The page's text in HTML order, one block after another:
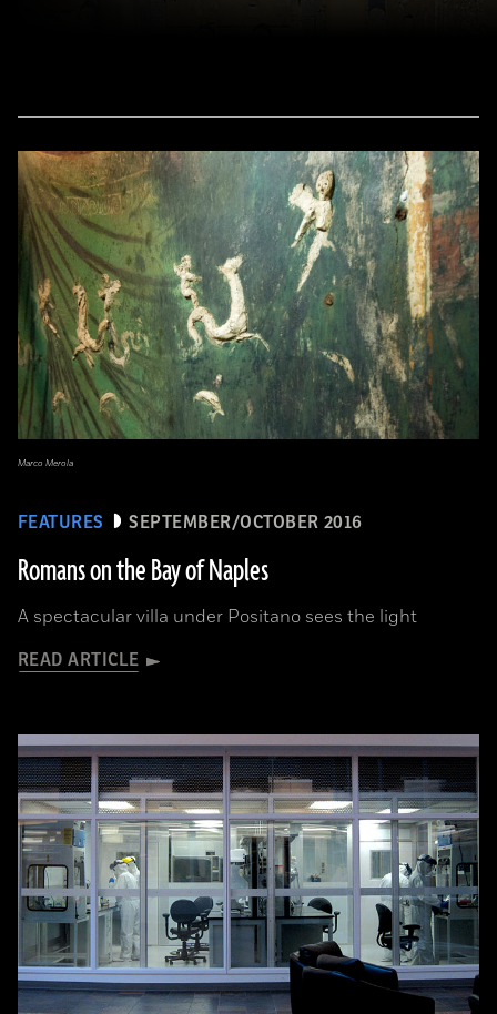
FEATURES SEPTEMBER/OCTOBER 2016
Romans on the Bay of Naples
A spectacular villa under Positano sees the light
READ ARTICLE
Marco Merola